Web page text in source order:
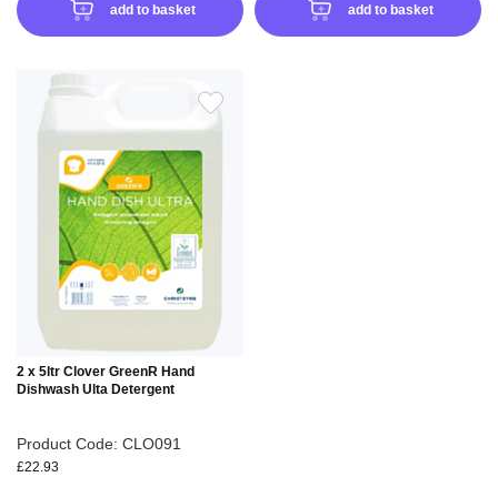
add to basket add to basket
2 x 5ltr Clover GreenR Hand
Dishwash Ulta Detergent
Product Code: CLO091
£22.93